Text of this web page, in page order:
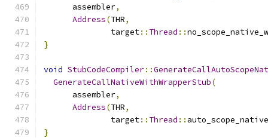
      assembler
,
Address(THR,
              target
:: Thread ::
}
void StubCodeCompiler::
GenerateCallNativeWithWrapperStub(
      assembler
,
Address(THR,
              target
:: Thread ::
}